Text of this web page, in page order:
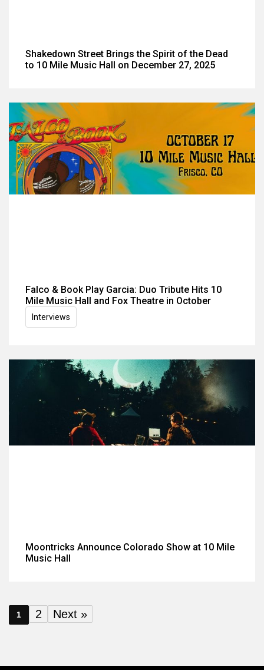
Shakedown Street Brings the Spirit of the Dead
to 10 Mile Music Hall on December 27, 2025
Falco & Book Play Garcia: Duo Tribute Hits 10
Mile Music Hall and Fox Theatre in October
Interviews
Moontricks Announce Colorado Show at 10 Mile
Music Hall
1 2 Next »